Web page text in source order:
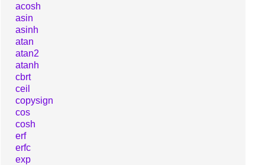
acosh
asin
asinh
atan
atan2
atanh
cbrt
ceil
copysign
cos
cosh
erf
erfc
exp